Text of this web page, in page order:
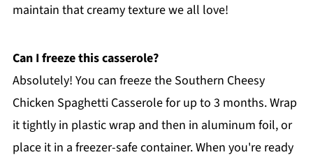
maintain that creamy texture we all love!
Can I freeze this casserole?
Absolutely! You can freeze the Southern Cheesy
Chicken Spaghetti Casserole for up to 3 months. Wrap
it tightly in plastic wrap and then in aluminum foil, or
place it in a freezer-safe container. When you're ready